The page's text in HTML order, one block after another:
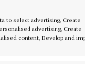
to select advertising, Create
advertising, Create
content, Develop and
ABOUT US
TERMS OF USE